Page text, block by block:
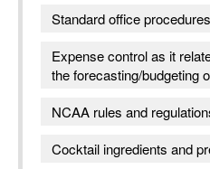
Standard office procedures
Expense control as it
the forecasting/budgeting
NCAA rules and
Cocktail ingredients and